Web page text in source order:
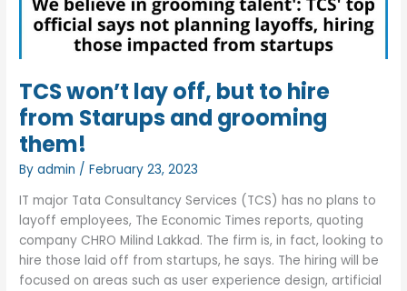
TCS won’t lay off, but to hire
from Starups and grooming
them!
Byadmin /February 23, 2023
IT major Tata Consultancy Services (TCS) has no plans to
layoff employees, The Economic Times reports, quoting
company CHRO Milind Lakkad. The firm is, in fact, looking to
hire those laid off from startups, he says. The hiring will be
focused on areas such as user experience design, artificial